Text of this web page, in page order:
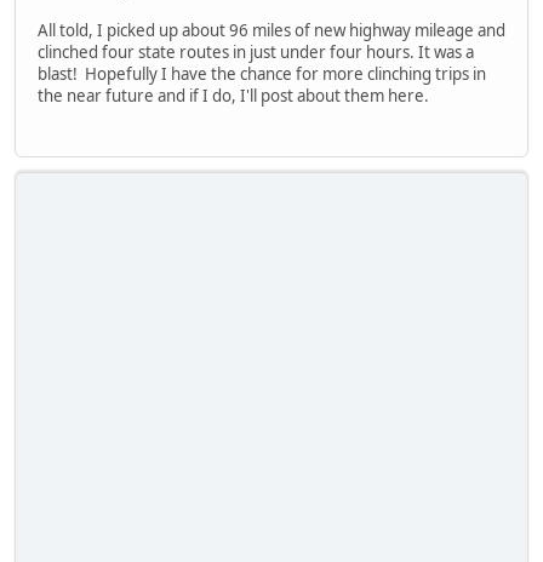
All told, I picked up about 96 miles of new highway mileage and
clinched four state routes in just under four hours. It was a
blast! Hopefully I have the chance for more clinching trips in
the near future and if I do, I'll post about them here.